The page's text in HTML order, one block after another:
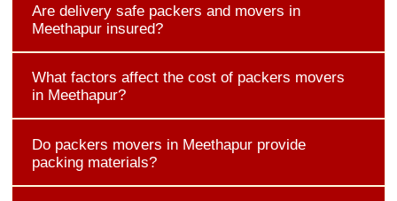
Are delivery safe packers and movers in
Meethapur insured?
What factors affect the cost of packers movers
in Meethapur?
Do packers movers in Meethapur provide
packing materials?